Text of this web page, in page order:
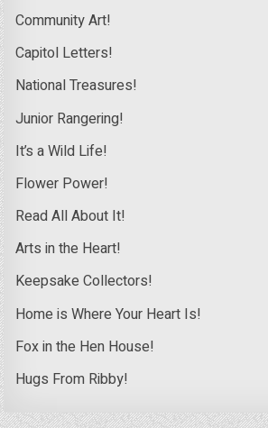
Community Art!
Capitol Letters!
National Treasures!
Junior Rangering!
It’s a Wild Life!
Flower Power!
Read All About It!
Arts in the Heart!
Keepsake Collectors!
Home is Where Your Heart Is!
Fox in the Hen House!
Hugs From Ribby!